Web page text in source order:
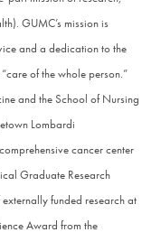
GUMC’s mission is
and a dedication to the
of the whole person.”
and the School of Nursing
Lombardi
cancer center
Graduate Research
funded research at
Award from the